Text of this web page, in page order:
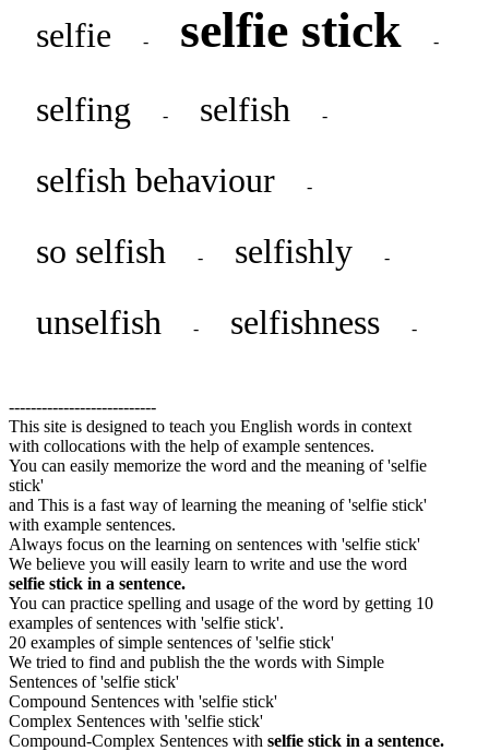
selfie - selfie stick -
selfing - selfish -
selfish behaviour -
so selfish - selfishly -
unselfish - selfishness -
---------------------------
This site is designed to teach you English words in context
with collocations with the help of example sentences.
You can easily memorize the word and the meaning of 'selfie
stick'
and This is a fast way of learning the meaning of 'selfie stick'
with example sentences.
Always focus on the learning on sentences with 'selfie stick'
We believe you will easily learn to write and use the word
selfie stick in a sentence.
You can practice spelling and usage of the word by getting 10
examples of sentences with 'selfie stick'.
20 examples of simple sentences of 'selfie stick'
We tried to find and publish the the words with Simple
Sentences of 'selfie stick'
Compound Sentences with 'selfie stick'
Complex Sentences with 'selfie stick'
Compound-Complex Sentences with selfie stick in a sentence.